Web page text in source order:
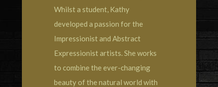
Whilst a student, Kathy
developed a passion for the
Impressionist and Abstract
Expressionist artists. She works
to combine the ever-changing
beauty of the natural world with